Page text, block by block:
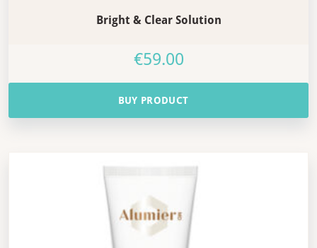
Bright & Clear Solution
€59.00
BUY PRODUCT